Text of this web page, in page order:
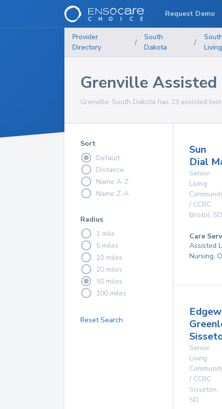
Provider
Directory
/
South
Dakota
/
Living
Grenville
Grenville, South Dakota has 23 assisted
Sort
Default
Distance
Name A-Z
Name Z-A
Radius
1 mile
5 miles
10 miles
20 miles
50 miles
100 miles
Reset Search
Sun
Dial
Senior
Living
/ CCRC
Bristol, SD
Care
Assisted
Nursing,
Senior
Living
/ CCRC
Sisseton,
SD
Request Demo